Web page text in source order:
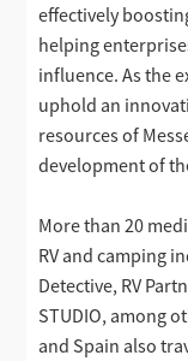
effectively
helping
influence. As the
uphold an
resources of
development of
More than 20
RV and camping
Detective, RV
STUDIO, among
and Spain also